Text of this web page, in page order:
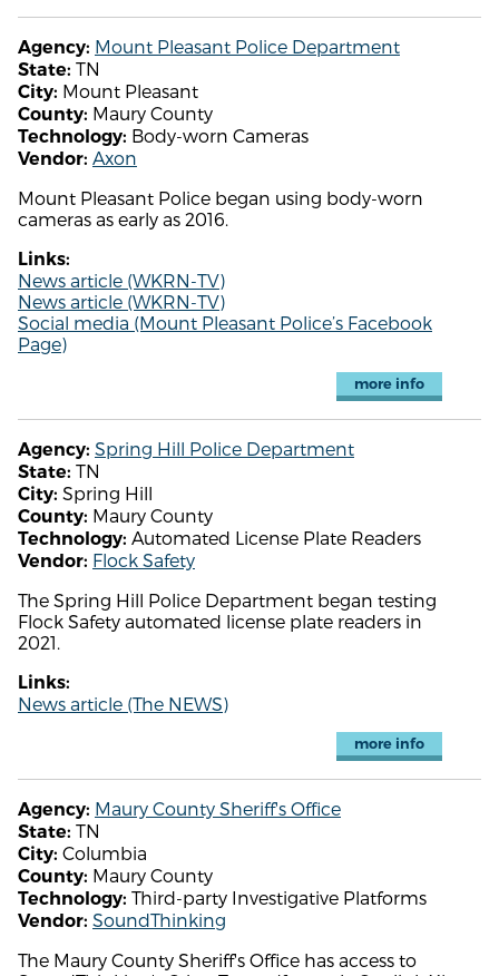
Agency: Mount Pleasant Police Department
State: TN
City: Mount Pleasant
County: Maury County
Technology: Body-worn Cameras
Vendor: Axon
Mount Pleasant Police began using body-worn
cameras as early as 2016.
Links:
News article (WKRN-TV)
News article (WKRN-TV)
Social media (Mount Pleasant Police’s Facebook
Page)
more info
Agency: Spring Hill Police Department
State: TN
City: Spring Hill
County: Maury County
Technology: Automated License Plate Readers
Vendor: Flock Safety
The Spring Hill Police Department began testing
Flock Safety automated license plate readers in
2021.
Links:
News article (The NEWS)
more info
Agency: Maury County Sheriff's Office
State: TN
City: Columbia
County: Maury County
Technology: Third-party Investigative Platforms
Vendor: SoundThinking
The Maury County Sheriff's Office has access to